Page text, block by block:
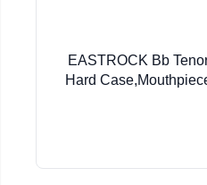
EASTROCK Bb
Hard